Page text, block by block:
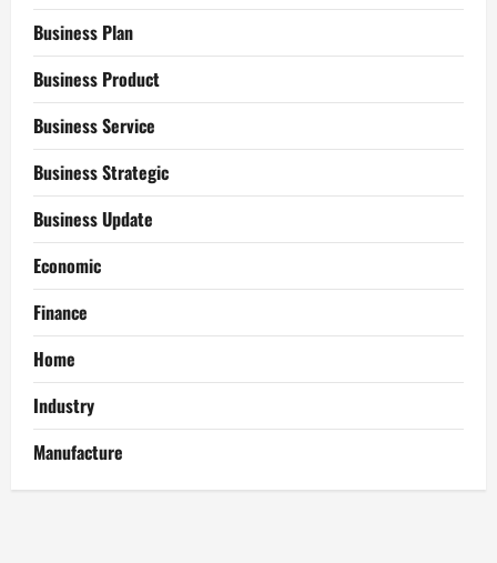
Business Plan
Business Product
Business Service
Business Strategic
Business Update
Economic
Finance
Home
Industry
Manufacture